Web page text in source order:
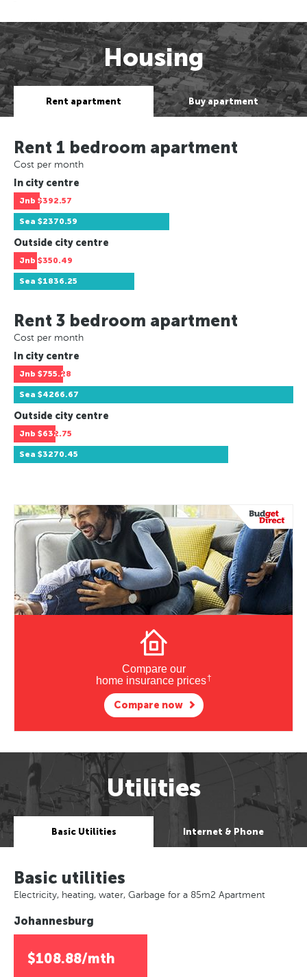
Housing
Rent apartment Buy apartment
Rent 1 bedroom apartment
Cost per month
In city centre
Jnb $392.57
Sea $2370.59
Outside city centre
Jnb $350.49
Sea $1836.25
Rent 3 bedroom apartment
Cost per month
In city centre
Jnb $755.28
Sea $4266.67
Outside city centre
Jnb $632.75
Sea $3270.45
Compare our
home insurance prices†
Compare now
Utilities
Basic Utilities Internet & Phone
Basic utilities
Electricity, heating, water, Garbage for a 85m2 Apartment
Johannesburg
$108.88/mth